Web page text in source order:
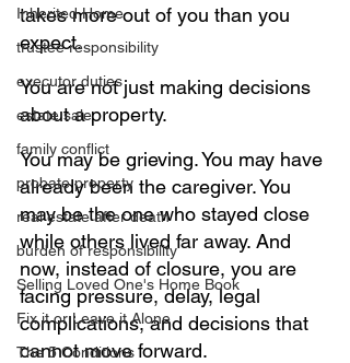
Inherited Home
trustee responsibility
executor duties
estate sale
family conflict
probate property
real estate after death
burden of responsibility
Selling Loved One's Home Book
Fix it or Leave it Alone
The 5 Conditions
takes more out of you than you
expect.
You are not just making decisions
about a property.
You may be grieving. You may have
already been the caregiver. You
may be the one who stayed close
while others lived far away. And
now, instead of closure, you are
facing pressure, delay, legal
complications, and decisions that
cannot move forward.